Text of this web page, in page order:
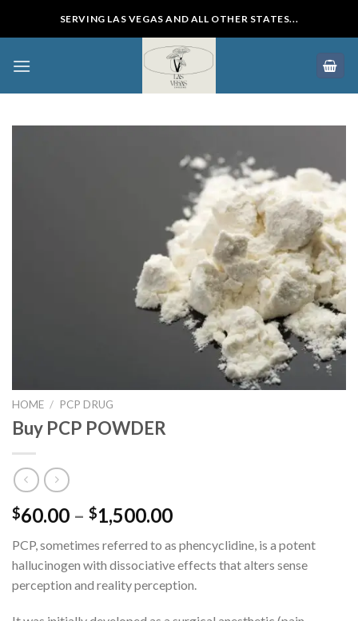
SERVING LAS VEGAS AND ALL OTHER STATES...
HOME / PCP DRUG
Buy PCP POWDER
$60.00 – $1,500.00Price
$60.00
through
$1,500.00
PCP, sometimes referred to as phencyclidine, is a potent
hallucinogen with dissociative effects that alters sense
perception and reality perception.